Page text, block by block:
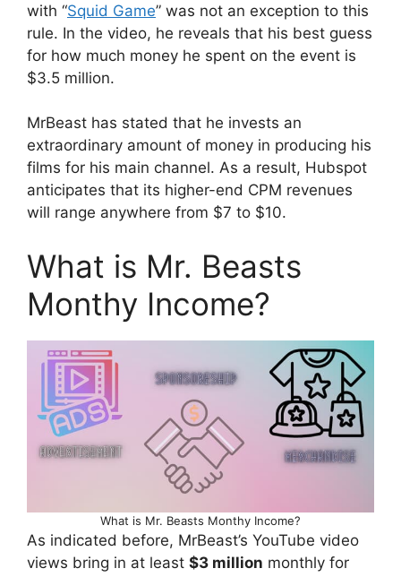
with “Squid Game” was not an exception to this
rule. In the video, he reveals that his best guess
for how much money he spent on the event is
$3.5 million.
MrBeast has stated that he invests an
extraordinary amount of money in producing his
films for his main channel. As a result, Hubspot
anticipates that its higher-end CPM revenues
will range anywhere from $7 to $10.
What is Mr. Beasts
Monthy Income?
What is Mr. Beasts Monthy Income?
As indicated before, MrBeast’s YouTube video
views bring in at least $3 million monthly for